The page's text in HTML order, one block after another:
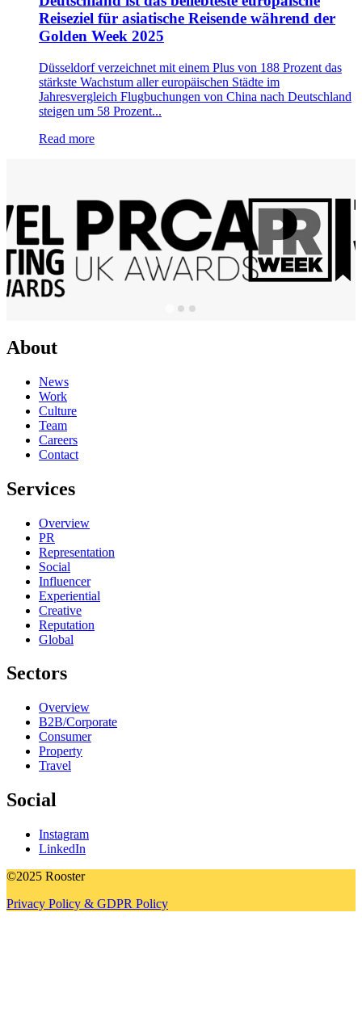
Reiseziel für asiatische Reisende während der
Golden Week 2025
Düsseldorf verzeichnet mit einem Plus von 188 Prozent das
stärkste Wachstum aller europäischen Städte im
Jahresvergleich Flugbuchungen von China nach Deutschland
steigen um 58 Prozent...
Read more
About
News
Work
Culture
Team
Careers
Contact
Services
Overview
PR
Representation
Social
Influencer
Experiential
Creative
Reputation
Global
Sectors
Overview
B2B/Corporate
Consumer
Property
Travel
Social
Instagram
LinkedIn
©2025 Rooster
Privacy Policy & GDPR Policy